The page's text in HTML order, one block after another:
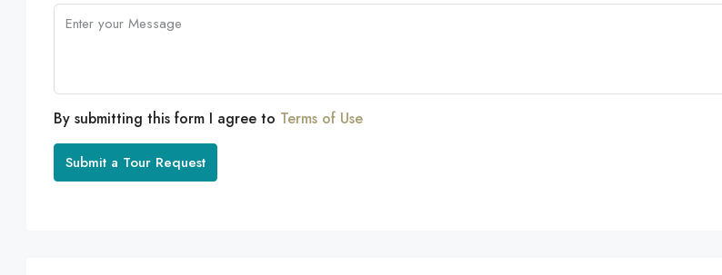
By submitting this form I agree to Terms of Use
Submit a Tour Request